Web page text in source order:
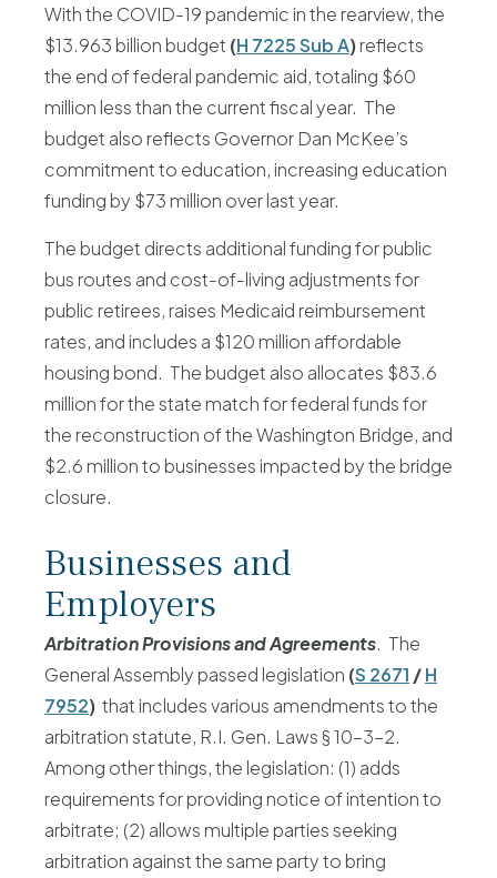
With the COVID-19 pandemic in the rearview, the
$13.963 billion budget (H 7225 Sub A)reflects
the end of federal pandemic aid, totaling $60
million less than the current fiscal year. The
budget also reflects Governor Dan McKee’s
commitment to education, increasing education
funding by $73 million over last year.
The budget directs additional funding for public
bus routes and cost-of-living adjustments for
public retirees, raises Medicaid reimbursement
rates, and includes a $120 million affordable
housing bond. The budget also allocates $83.6
million for the state match for federal funds for
the reconstruction of the Washington Bridge, and
$2.6 million to businesses impacted by the bridge
closure.
Businesses and
Employers
Arbitration Provisions and Agreements. The
General Assembly passed legislation (S 2671 /H
7952) that includes various amendments to the
arbitration statute, R.I. Gen. Laws § 10-3-2.
Among other things, the legislation: (1) adds
requirements for providing notice of intention to
arbitrate; (2) allows multiple parties seeking
arbitration against the same party to bring